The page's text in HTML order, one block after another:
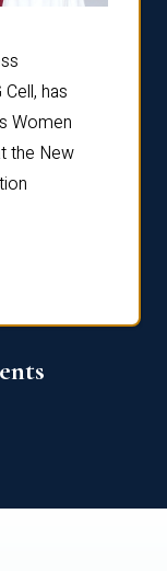
has
Women
the New